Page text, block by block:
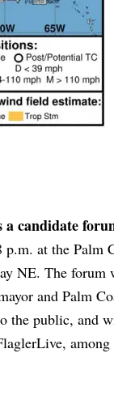
a candidate
at the Palm
NE. The forum
and Palm
the public, and